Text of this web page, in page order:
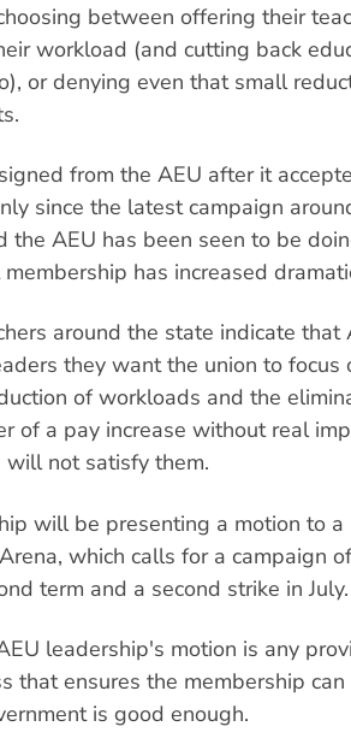
between offering their
workload (and cutting back
or denying even that small
from the AEU after it
since the latest campaign
the AEU has been seen to be
has increased
around the state indicate that
they want the union to focus
of workloads and the
of a pay increase without real
will not satisfy them.
will be presenting a motion to a
which calls for a campaign
term and a second strike in July.
leadership's motion is any
that ensures the membership
is good enough.